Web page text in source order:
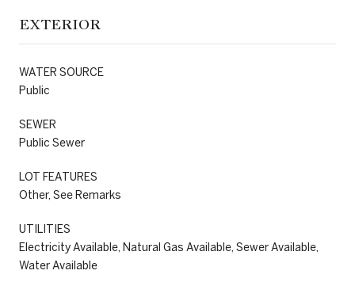
EXTERIOR
WATER SOURCE
Public
SEWER
Public Sewer
LOT FEATURES
Other, See Remarks
UTILITIES
Electricity Available, Natural Gas Available, Sewer Available,
Water Available